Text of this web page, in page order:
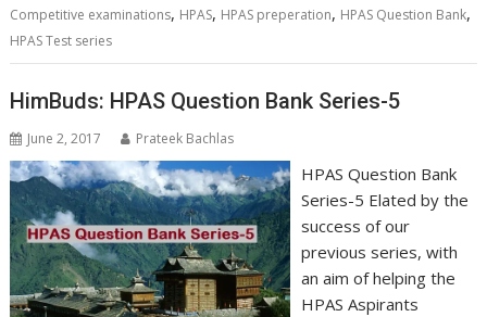
Competitive examinations, HPAS, HPAS preperation, HPAS Question Bank,
HPAS Test series
HimBuds: HPAS Question Bank Series-5
June 2, 2017 Prateek Bachlas
HPAS Question Bank
Series-5 Elated by the
success of our
previous series, with
an aim of helping the
HPAS Aspirants